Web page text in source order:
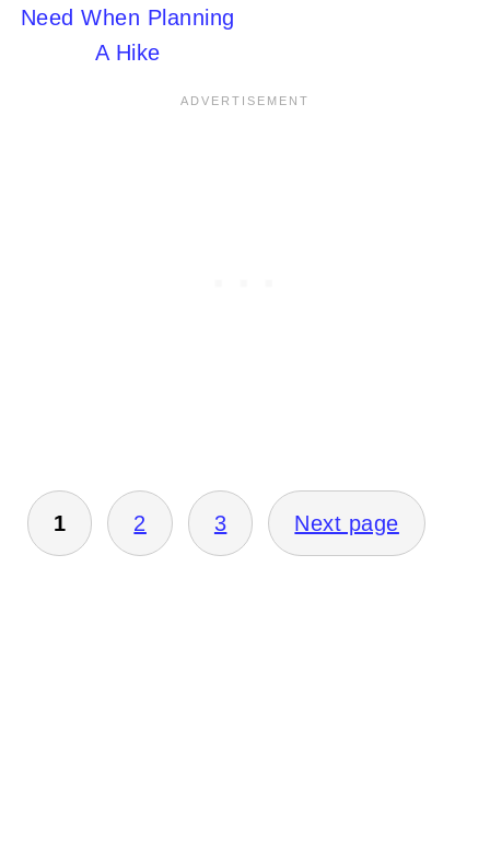
Need When Planning
A Hike
Posts
pagination
1 2 3 Next page